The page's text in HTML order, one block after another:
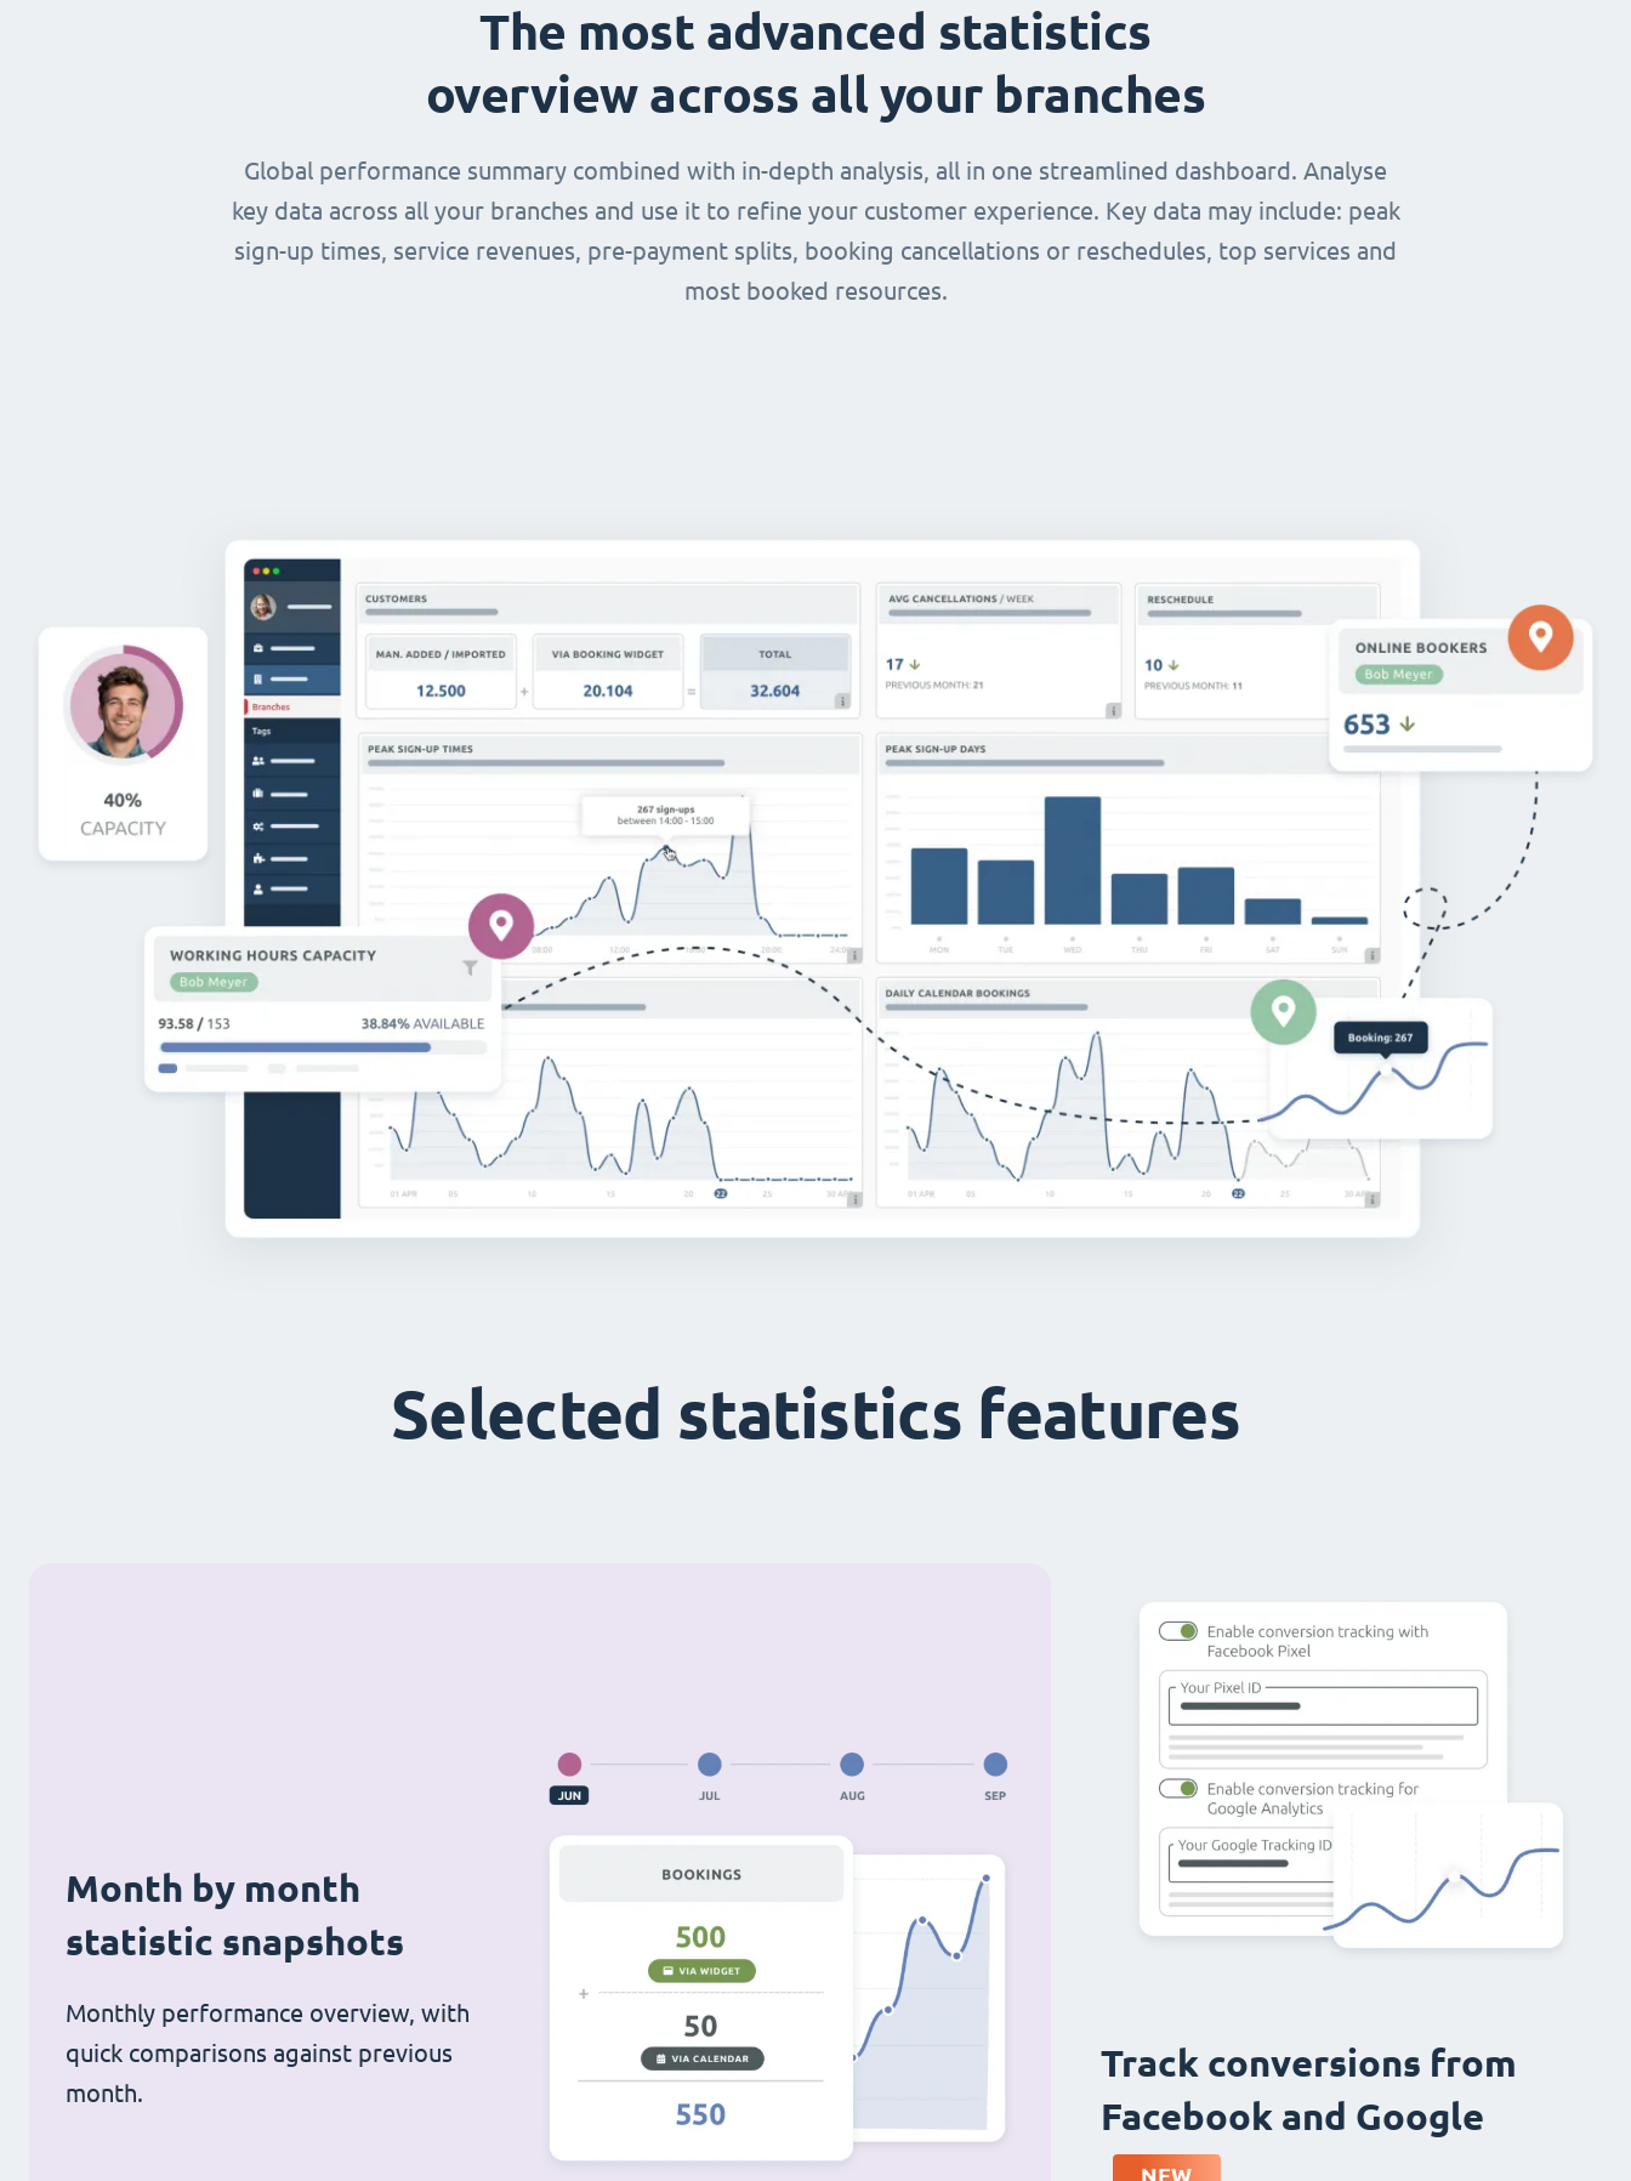
The most advanced statistics
overview across all your branches
Global performance summary combined with in-depth analysis, all in one streamlined dashboard. Analyse
key data across all your branches and use it to refine your customer experience. Key data may include: peak
sign-up times, service revenues, pre-payment splits, booking cancellations or reschedules, top services and
most booked resources.
Selected statistics features
Month by month
statistic snapshots
Monthly performance overview, with
quick comparisons against previous
month.
Track conversions from
Facebook and Google
NEW